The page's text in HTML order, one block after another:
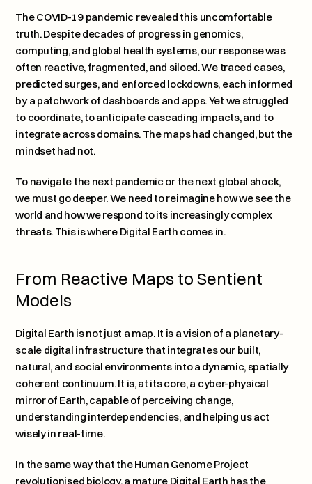
The COVID-19 pandemic revealed this uncomfortable
truth. Despite decades of progress in genomics,
computing, and global health systems, our response was
often reactive, fragmented, and siloed. We traced cases,
predicted surges, and enforced lockdowns, each informed
by a patchwork of dashboards and apps. Yet we struggled
to coordinate, to anticipate cascading impacts, and to
integrate across domains. The maps had changed, but the
mindset had not.
To navigate the next pandemic or the next global shock,
we must go deeper. We need to reimagine how we see the
world and how we respond to its increasingly complex
threats. This is where Digital Earth comes in.
From Reactive Maps to Sentient
Models
Digital Earth is not just a map. It is a vision of a planetary-
scale digital infrastructure that integrates our built,
natural, and social environments into a dynamic, spatially
coherent continuum. It is, at its core, a cyber-physical
mirror of Earth, capable of perceiving change,
understanding interdependencies, and helping us act
wisely in real-time.
In the same way that the Human Genome Project
revolutionised biology, a mature Digital Earth has the